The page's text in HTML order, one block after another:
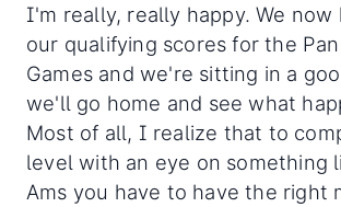
I'm really, really happy. We now
our qualifying scores for the
Games and we're sitting in a
we'll go home and see what
Most of all, I realize that to
level with an eye on something
Ams you have to have the right